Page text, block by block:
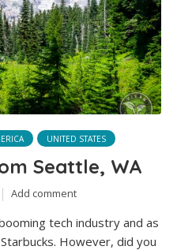
UNITED STATES
Seattle, WA
Add comment
tech industry and as
However, did you